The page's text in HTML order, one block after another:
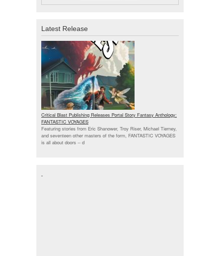
Latest Release
Critical Blast Publishing Releases Portal Story Fantasy Anthology:
FANTASTIC VOYAGES
Featuring stories from Eric Shanower, Troy Riser, Michael Tierney,
and seventeen other masters of the form, FANTASTIC VOYAGES
is all about doors -- d